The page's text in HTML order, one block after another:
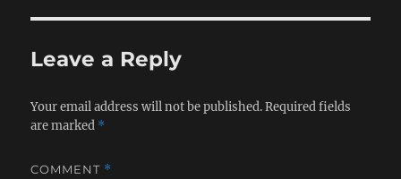
Leave a Reply
Your email address will not be published. Required fields
are marked *
COMMENT *